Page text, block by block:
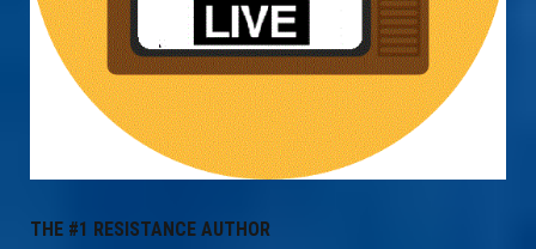
THE #1 RESISTANCE AUTHOR